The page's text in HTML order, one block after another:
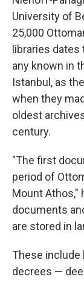
University of
25,000
libraries dates
any known in
Istanbul, as
when they
oldest
century.
"The first
period of
Mount Athos,"
documents
are stored in
These
decrees —